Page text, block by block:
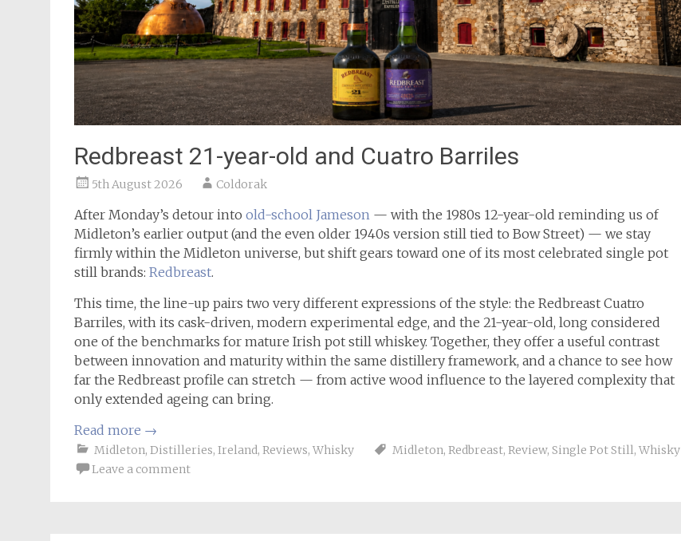
Redbreast 21-year-old and Cuatro Barriles
5th August 2026 Coldorak
After Monday’s detour into old-school Jameson — with the 1980s 12-year-old reminding us of
Midleton’s earlier output (and the even older 1940s version still tied to Bow Street) — we stay
firmly within the Midleton universe, but shift gears toward one of its most celebrated single pot
still brands: Redbreast.
This time, the line-up pairs two very different expressions of the style: the Redbreast Cuatro
Barriles, with its cask-driven, modern experimental edge, and the 21-year-old, long considered
one of the benchmarks for mature Irish pot still whiskey. Together, they offer a useful contrast
between innovation and maturity within the same distillery framework, and a chance to see how
far the Redbreast profile can stretch — from active wood influence to the layered complexity that
only extended ageing can bring.
Read more →
Midleton, Distilleries, Ireland, Reviews, Whisky Midleton, Redbreast, Review, Single Pot Still, Whisky
Leave a comment